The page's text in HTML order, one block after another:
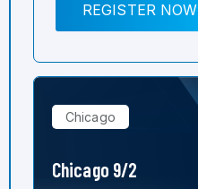
REGISTER NOW
Chicago
Chicago 9/2